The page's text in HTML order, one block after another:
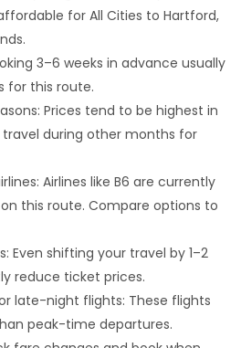
for All Cities to Hartford,
3–6 weeks in advance usually
for this route.
Prices tend to be highest in
travel during other months for
Airlines like B6 are currently
this route. Compare options to
Even shifting your travel by 1–2
reduce ticket prices.
late-night flights: These flights
peak-time departures.